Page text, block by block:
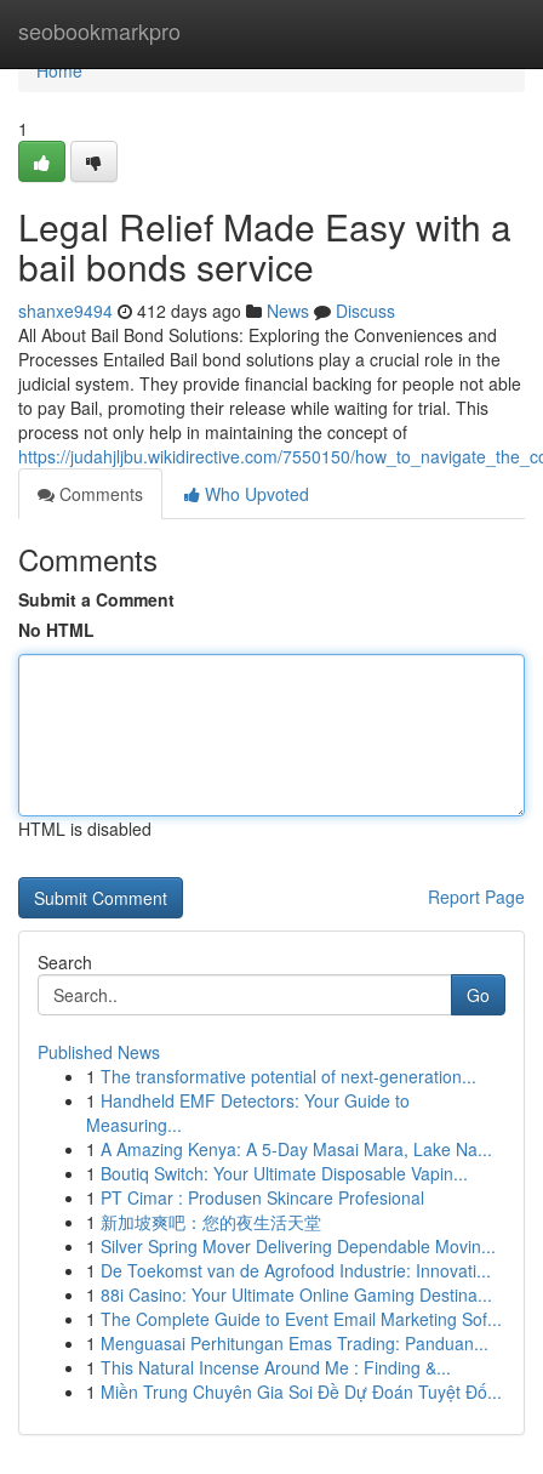
seobookmarkpro
Home
Home
1
Legal Relief Made Easy with a
bail bonds service
shanxe9494 412 days ago News
Discuss
All About Bail Bond Solutions: Exploring the Conveniences and
Processes Entailed Bail bond solutions play a crucial role in the
judicial system. They provide financial backing for people not able
to pay Bail, promoting their release while waiting for trial. This
process not only help in maintaining the concept of
https://judahjljbu.wikidirective.com/7550150/
Comments
Who Upvoted
Comments
Submit a Comment
No HTML
HTML is disabled
Report Page
Search
Go
Published News
1 The transformative potential of next-generation...
1 Handheld EMF Detectors: Your Guide to
Measuring...
1 A Amazing Kenya: A 5-Day Masai Mara, Lake Na...
1 Boutiq Switch: Your Ultimate Disposable Vapin...
1 PT Cimar : Produsen Skincare Profesional
1 新加坡爽吧：您的夜生活天堂
1 Silver Spring Mover Delivering Dependable Movin...
1 De Toekomst van de Agrofood Industrie: Innovati...
1 88i Casino: Your Ultimate Online Gaming Destina...
1 The Complete Guide to Event Email Marketing Sof...
1 Menguasai Perhitungan Emas Trading: Panduan...
1 This Natural Incense Around Me : Finding &...
1 Miền Trung Chuyên Gia Soi Đề Dự Đoán Tuyệt Đố...